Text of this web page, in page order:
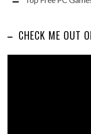
CHECK ME OUT